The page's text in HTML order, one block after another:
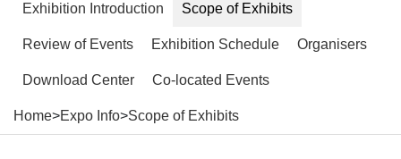
Exhibition Introduction Scope of Exhibits
Review of Events Exhibition Schedule Organisers
Download Center Co-located Events
Home>Expo Info>Scope of Exhibits